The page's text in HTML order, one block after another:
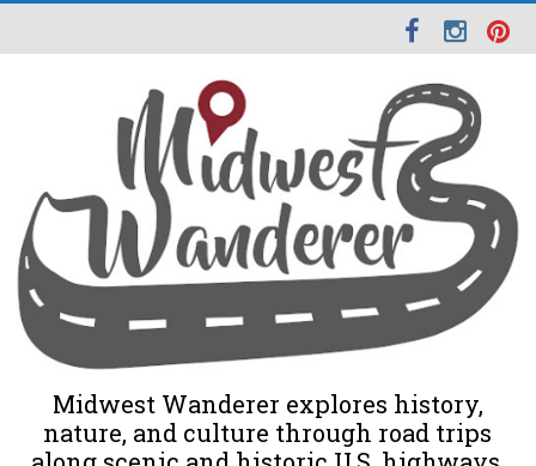
Midwest Wanderer explores history,
nature, and culture through road trips